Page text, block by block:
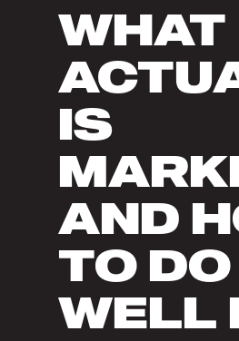
WHAT
IS
AND
TO
WELL